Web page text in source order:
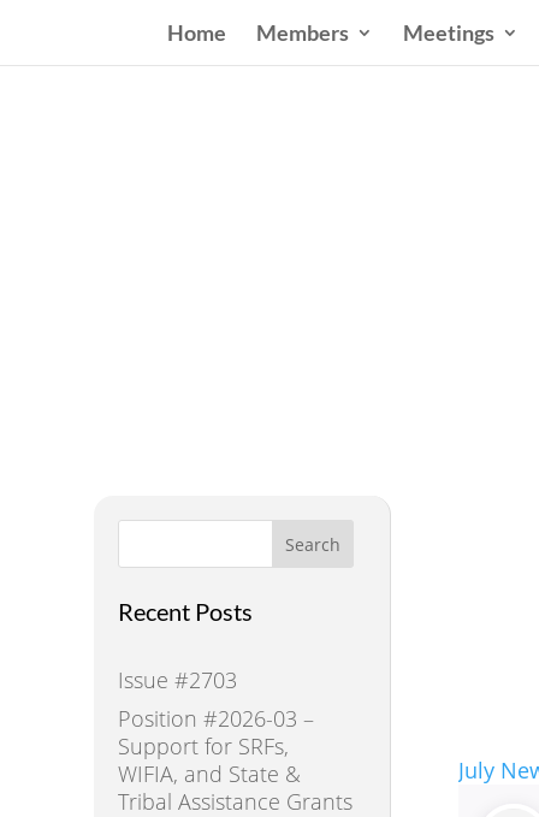
Home Members Meetings
Search
Recent Posts
Issue #2703
Position #2026-03 –
Support for SRFs,
WIFIA, and State &
Tribal Assistance Grants
July